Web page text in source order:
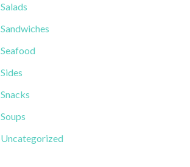
Salads
Sandwiches
Seafood
Sides
Snacks
Soups
Uncategorized